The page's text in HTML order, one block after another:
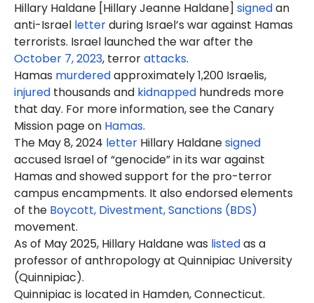
Hillary Haldane [HillaryJeanne Haldane] signedan
anti-Israel letterduring Israel’s war against Hamas
terrorists. Israel launched the war after the
October 7, 2023, terrorattacks.
Hamas murderedapproximately 1,200 Israelis,
injured thousands and kidnapped hundreds more
that day. For more information, see the Canary
Mission page on Hamas.
The May 8, 2024 letter Hillary Haldanesigned
accused Israel of “genocide” in its war against
Hamas and showed support for the pro-terror
campus encampments. It also endorsed elements
of the Boycott, Divestment, Sanctions (BDS)
movement.
As of May 2025, Hillary Haldane was listedas a
professor of anthropology at Quinnipiac University
(Quinnipiac).
Quinnipiac is located in Hamden, Connecticut.